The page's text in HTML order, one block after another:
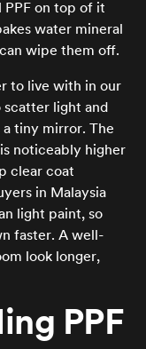
PPF on top of it
water mineral
wipe them off.
to live with in our
scatter light and
a tiny mirror. The
noticeably higher
clear coat
in Malaysia
light paint, so
faster. A well-
look longer,
PPF